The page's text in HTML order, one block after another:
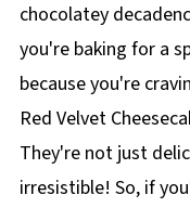
chocolatey
you're baking for a
because you're
Red Velvet
They're not just
irresistible! So, if